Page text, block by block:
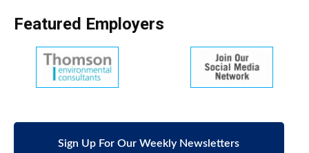
Featured Employers
Sign Up For Our Weekly Newsletters